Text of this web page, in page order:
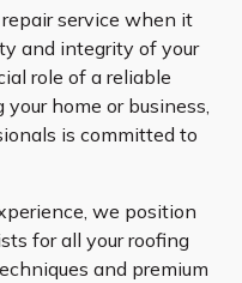
service when it
and integrity of your
role of a reliable
home or business,
is committed to
we position
for all your roofing
and premium